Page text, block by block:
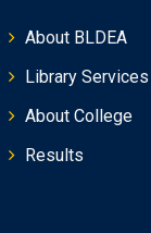
About BLDEA
Library Services
About College
Results